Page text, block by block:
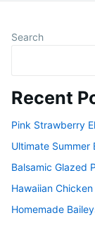
Search
Recent
Pink Strawberry
Ultimate Summer
Balsamic Glazed
Hawaiian
Homemade